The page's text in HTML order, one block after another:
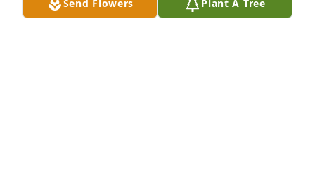
Our condolences to your family, from ours.  We will
Send Flowers Plant A Tree